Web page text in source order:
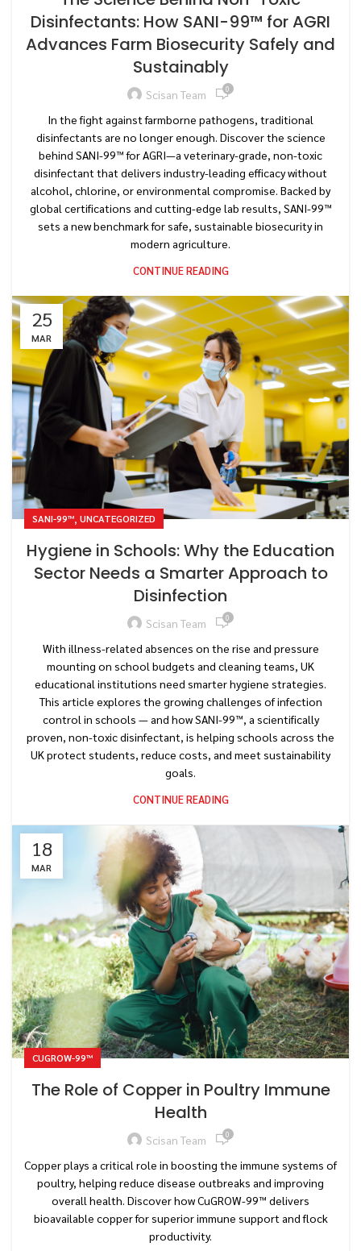
Disinfectants: How SANI-99™ for AGRI
Advances Farm Biosecurity Safely and
Sustainably
Scisan Team 0
In the fight against farmborne pathogens, traditional
disinfectants are no longer enough. Discover the science
behind SANI-99™ for AGRI—a veterinary-grade, non-toxic
disinfectant that delivers industry-leading efficacy without
alcohol, chlorine, or environmental compromise. Backed by
global certifications and cutting-edge lab results, SANI-99™
sets a new benchmark for safe, sustainable biosecurity in
modern agriculture.
CONTINUE READING
25
MAR
SANI-99™, UNCATEGORIZED
Hygiene in Schools: Why the Education
Sector Needs a Smarter Approach to
Disinfection
Scisan Team 0
With illness-related absences on the rise and pressure
mounting on school budgets and cleaning teams, UK
educational institutions need smarter hygiene strategies.
This article explores the growing challenges of infection
control in schools — and how SANI-99™, a scientifically
proven, non-toxic disinfectant, is helping schools across the
UK protect students, reduce costs, and meet sustainability
goals.
CONTINUE READING
18
MAR
CUGROW-99™
The Role of Copper in Poultry Immune
Health
Scisan Team 0
Copper plays a critical role in boosting the immune systems of
poultry, helping reduce disease outbreaks and improving
overall health. Discover how CuGROW-99™ delivers
bioavailable copper for superior immune support and flock
productivity.